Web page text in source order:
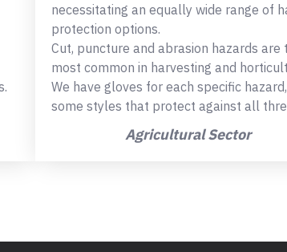
necessitating an equally wide range of
protection options.
Cut, puncture and abrasion hazards are
most common in harvesting and
We have gloves for each specific
some styles that protect against all
Agricultural Sector